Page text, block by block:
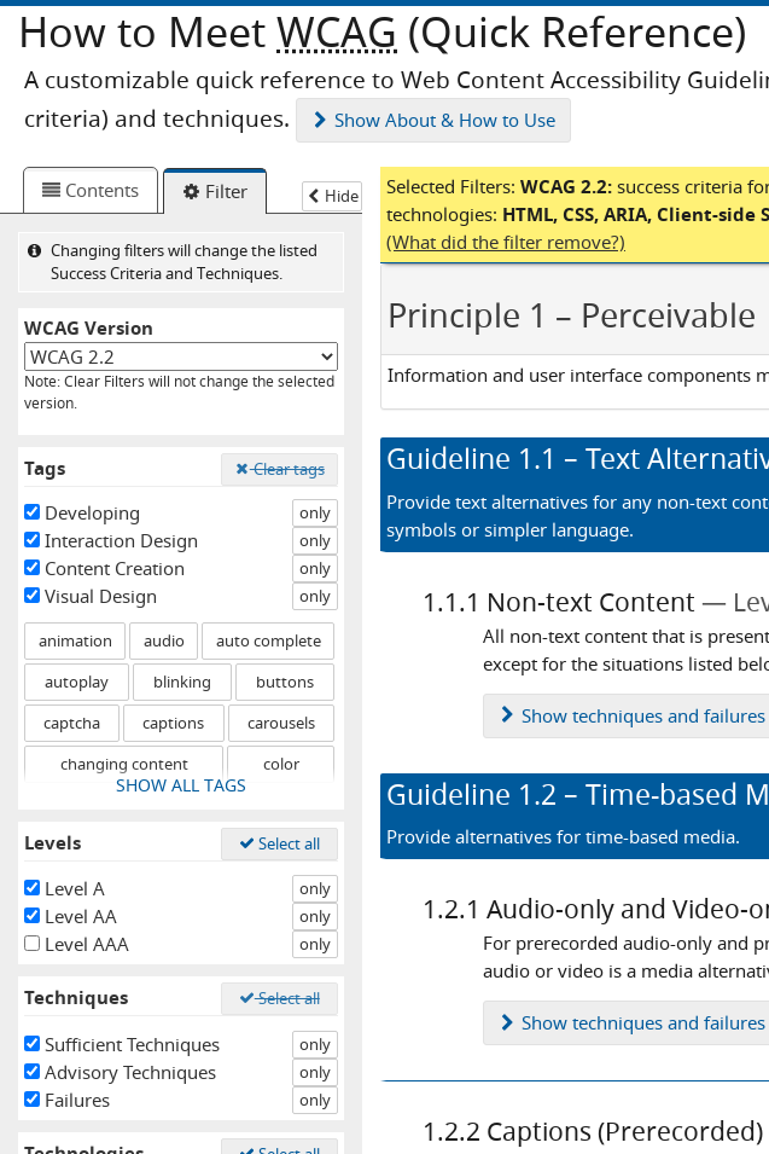
How to Meet WCAG (Quick Reference)
A customizable quick reference to Web Content Accessibility
criteria) and techniques.
Show About & How to Use
Hide
Contents Filter
Changing filters will change the listed
Success Criteria and Techniques.
WCAG Version
Note: Clear Filters will not change the selected
version.
Tags Clear tags
Developing only
Interaction Design only
Content Creation only
Visual Design only
animation audio
auto complete
autoplay
blinking
buttons
captcha
captions
carousels
changing content
color
content
controls
drag and drop
events
fixed
flashing
forms
hidden content
icons
iframes
images
images of text
interaction
labels
SHOW ALL TAGS
Levels Select all
Level A only
Level AA only
Level AAA only
Techniques Select all
Sufficient Techniques only
Advisory Techniques only
Failures only
Loaded
Selected Filters: WCAG 2.2: success criteria
technologies: HTML, CSS, ARIA, Client-
(What did the filter remove?)
Principle 1 – Perceivable
Information and user interface components
Guideline 1.1 – Text
Provide text alternatives for any non-text
symbols or simpler language.
1.1.1 Non-text Content
All non-text content that is
except for the situations listed
Show techniques and
Guideline 1.2 – Time-based
Provide alternatives for time-based media.
1.2.1 Audio-only and Video-
For prerecorded audio-only and
audio or video is a media
Show techniques and
1.2.2 Captions (Prerecorded)